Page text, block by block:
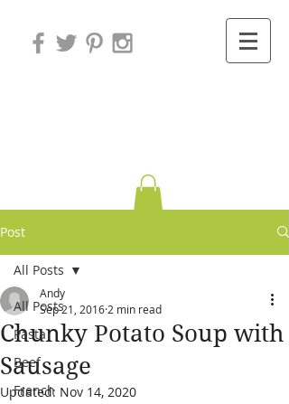
Post
All Posts
Pasta
Beef
French
All Posts
Chunky Potato Soup with
Sausage
Andy
Sep 21, 2016 2 min read
Updated: Nov 14, 2020